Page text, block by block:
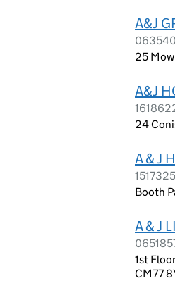
A&J
25
A&J
24
A & J
Booth
A & J
1st
CM77